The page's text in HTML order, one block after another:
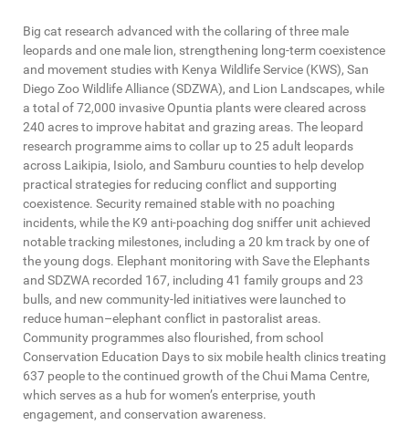
Big cat research advanced with the collaring of three male
leopards and one male lion, strengthening long-term coexistence
and movement studies with Kenya Wildlife Service (KWS), San
Diego Zoo Wildlife Alliance (SDZWA), and Lion Landscapes, while
a total of 72,000 invasive Opuntia plants were cleared across
240 acres to improve habitat and grazing areas. The leopard
research programme aims to collar up to 25 adult leopards
across Laikipia, Isiolo, and Samburu counties to help develop
practical strategies for reducing conflict and supporting
coexistence. Security remained stable with no poaching
incidents, while the K9 anti-poaching dog sniffer unit achieved
notable tracking milestones, including a 20 km track by one of
the young dogs. Elephant monitoring with Save the Elephants
and SDZWA recorded 167, including 41 family groups and 23
bulls, and new community-led initiatives were launched to
reduce human–elephant conflict in pastoralist areas.
Community programmes also flourished, from school
Conservation Education Days to six mobile health clinics treating
637 people to the continued growth of the Chui Mama Centre,
which serves as a hub for women’s enterprise, youth
engagement, and conservation awareness.